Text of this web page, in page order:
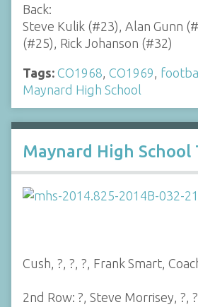
Back:
Steve Kulik (#23), Alan Gunn
(#25), Rick Johanson (#32)
Tags: CO1968, CO1969,
Maynard High School
Maynard High School
Cush, ?, ?, ?, Frank Smart,
2nd Row: ?, Steve Morrisey, ?, ?,